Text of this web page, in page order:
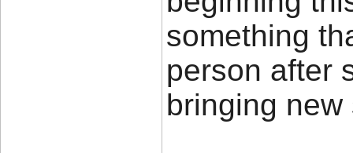
something
person after
bringing